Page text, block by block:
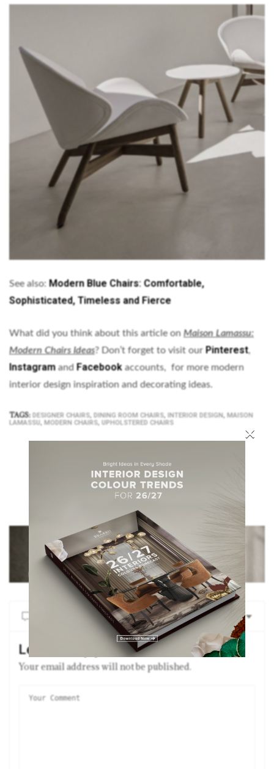
See also: Modern Blue Chairs: Comfortable,
Sophisticated, Timeless and Fierce
What did you think about this article on Maison Lamassu:
Modern Chairs Ideas? Don’t forget to visit our Pinterest,
Instagramand Facebookaccounts, for more modern
interior design inspiration and decorating ideas.
TAGS: DESIGNER CHAIRS, DINING ROOM CHAIRS, INTERIOR DESIGN, MAISON
LAMASSU, MODERN CHAIRS, UPHOLSTERED CHAIRS
NO COMMENTS YET
Leave a Reply
Your email address will not be published.
×